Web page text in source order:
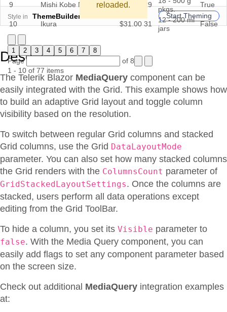
9 Mishi Kobe Niku $97.00 29
pkgs.
True
10 Ikura $31.00 31
12 - 200 ml
jars
False
1 2 3 4 5 6 7 8
Page
of 8
1 - 10 of 77 items
Style in ThemeBuilder Start Theming
Description
The Telerik Blazor MediaQuery component can be
easily integrated with the Grid. This example shows how
to build an adaptive Grid layout and toggle column
visibility based on the resolution.
To switch between regular Grid columns and stacked
Grid columns, use the Grid DataLayoutMode
parameter. You can also set how many stacked columns
the Grid renders with the ColumnsCount parameter of
GridStackedLayoutSettings. Once the columns are
stacked, users perform all data operations except
editing from the Grid ToolBar.
To hide a column, you set its Visible parameter to
false. With the Media Query component, you can
easily add flags to set any component parameter based
on the screen size.
Check out additional MediaQuery integration examples
at:
reloaded.